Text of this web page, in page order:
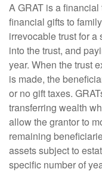
A GRAT is a
financial gifts to
irrevocable trust for
into the trust, and
year. When the trust
is made, the
or no gift taxes.
transferring wealth
allow the grantor to
remaining
assets subject to
specific number of